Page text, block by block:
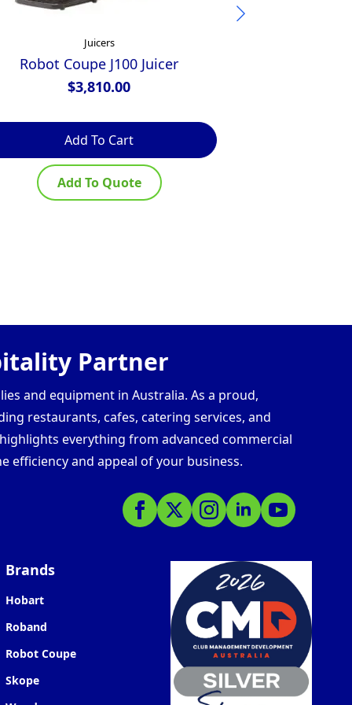
Juicers
Robot Coupe J100 Juicer
$3,810.00
Add To Cart
Add To Quote
Partner
and equipment in Australia. As a proud,
restaurants, cafes, catering services, and
everything from advanced commercial
efficiency and appeal of your business.
Brands
Hobart
Roband
Robot Coupe
Skope